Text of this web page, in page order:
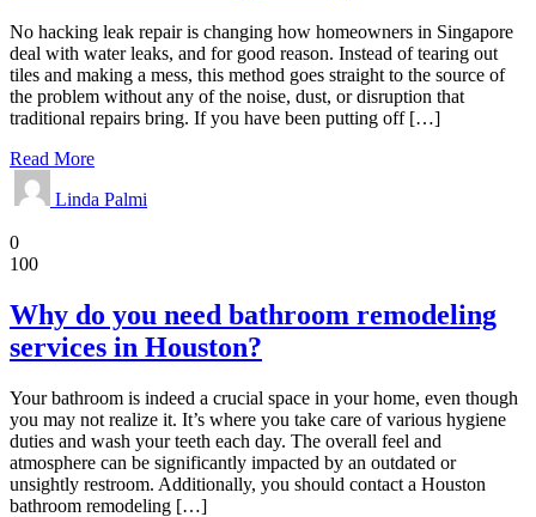
No hacking leak repair is changing how homeowners in Singapore
deal with water leaks, and for good reason. Instead of tearing out
tiles and making a mess, this method goes straight to the source of
the problem without any of the noise, dust, or disruption that
traditional repairs bring. If you have been putting off […]
Read More
Linda Palmi
0
100
Why do you need bathroom remodeling
services in Houston?
Your bathroom is indeed a crucial space in your home, even though
you may not realize it. It’s where you take care of various hygiene
duties and wash your teeth each day. The overall feel and
atmosphere can be significantly impacted by an outdated or
unsightly restroom. Additionally, you should contact a Houston
bathroom remodeling […]